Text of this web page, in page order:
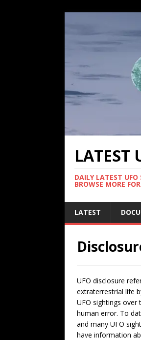
LATEST
DAILY LATEST UFO
BROWSE MORE
LATEST
UFO disclosure
extraterrestrial life
UFO sightings
human error. To
and many UFO
have information